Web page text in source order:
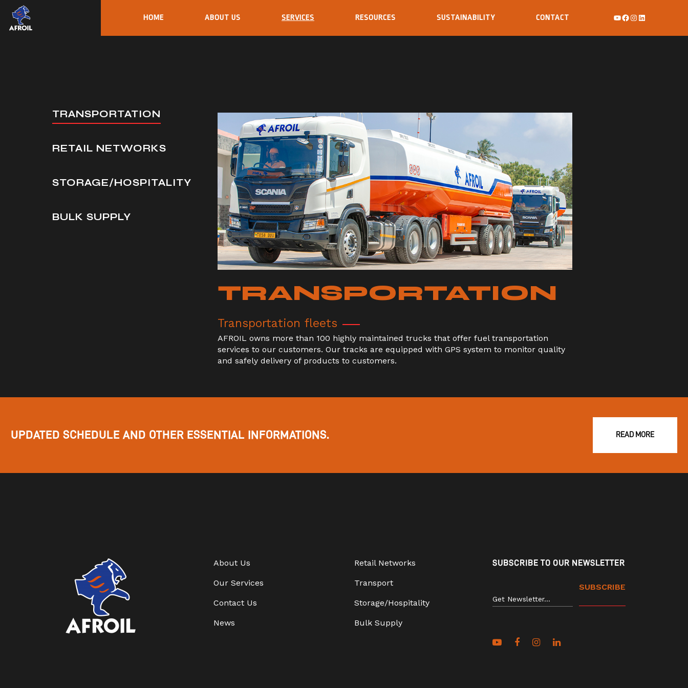
HOME ABOUT US SERVICES RESOURCES SUSTAINABILITY CONTACT
TRANSPORTATION
RETAIL NETWORKS
STORAGE/HOSPITALITY
BULK SUPPLY
TRANSPORTATION
Transportation fleets
AFROIL owns more than 100 highly maintained trucks that offer fuel transportation
services to our customers. Our tracks are equipped with GPS system to monitor quality
and safely delivery of products to customers.
UPDATED SCHEDULE AND OTHER ESSENTIAL INFORMATIONS. READ MORE
About Us
Our Services
Contact Us
News
Retail Networks
Transport
Storage/Hospitality
Bulk Supply
SUBSCRIBE TO OUR NEWSLETTER